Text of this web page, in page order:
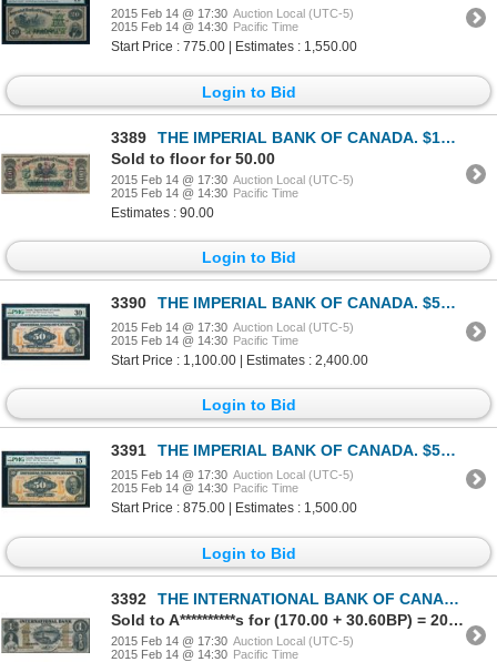
2015 Feb 14 @ 17:30 Auction Local (UTC-5)
2015 Feb 14 @ 14:30 Pacific Time
Start Price : 775.00 | Estimates : 1,550.00
Login to Bid
3389
THE IMPERIAL BANK OF CANADA. $100.00. Jan. 2, 1917. CH-375-16-24C. No.….
Sold to floor for 50.00
2015 Feb 14 @ 17:30 Auction Local (UTC-5)
2015 Feb 14 @ 14:30 Pacific Time
Estimates : 90.00
Login to Bid
3390 THE IMPERIAL BANK OF CANADA. $50.00. 1923. CH-375-18-14. PMG VF-30 Net.
2015 Feb 14 @ 17:30 Auction Local (UTC-5)
2015 Feb 14 @ 14:30 Pacific Time
Start Price : 1,100.00 | Estimates : 2,400.00
Login to Bid
3391 THE IMPERIAL BANK OF CANADA. $50.00. 1923. CH-375-18-14. PMG F-15.
2015 Feb 14 @ 17:30 Auction Local (UTC-5)
2015 Feb 14 @ 14:30 Pacific Time
Start Price : 875.00 | Estimates : 1,500.00
Login to Bid
3392
THE INTERNATIONAL BANK OF CANADA. $1.00. Sept. 15, 1858. CH-380-10-08-04….
Sold to A**********s for (170.00 + 30.60BP) = 200.60
2015 Feb 14 @ 17:30 Auction Local (UTC-5)
2015 Feb 14 @ 14:30 Pacific Time